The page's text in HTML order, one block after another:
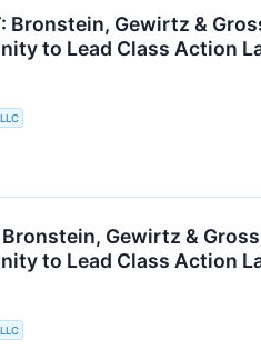
Bronstein, Gewirtz &
to Lead Class Action
Bronstein, Gewirtz &
to Lead Class Action